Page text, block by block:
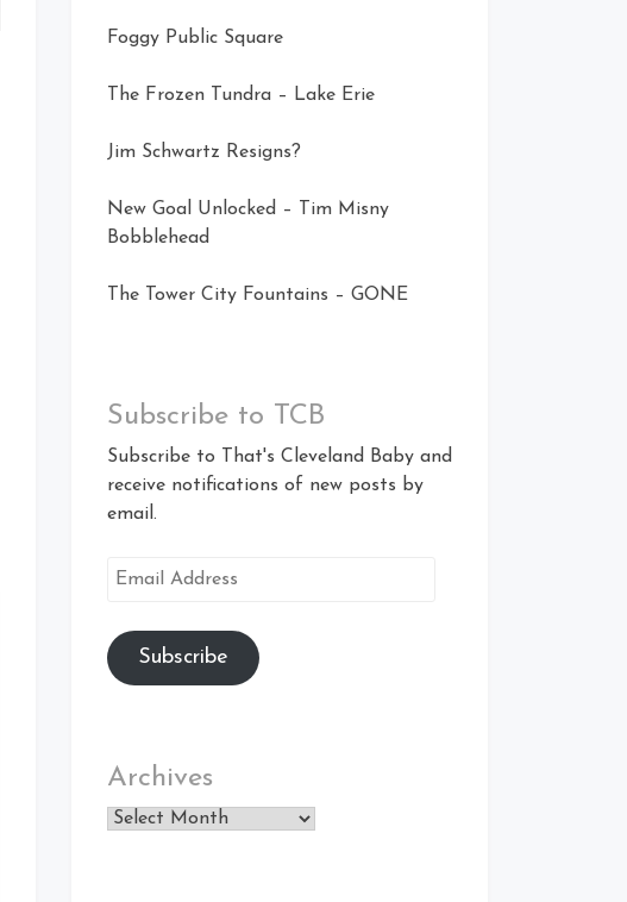
Foggy Public Square
The Frozen Tundra – Lake Erie
Jim Schwartz Resigns?
New Goal Unlocked – Tim Misny
Bobblehead
The Tower City Fountains – GONE
Subscribe to TCB
Subscribe to That's Cleveland Baby and
receive notifications of new posts by
email.
Email
Subscribe
Archives
Archives